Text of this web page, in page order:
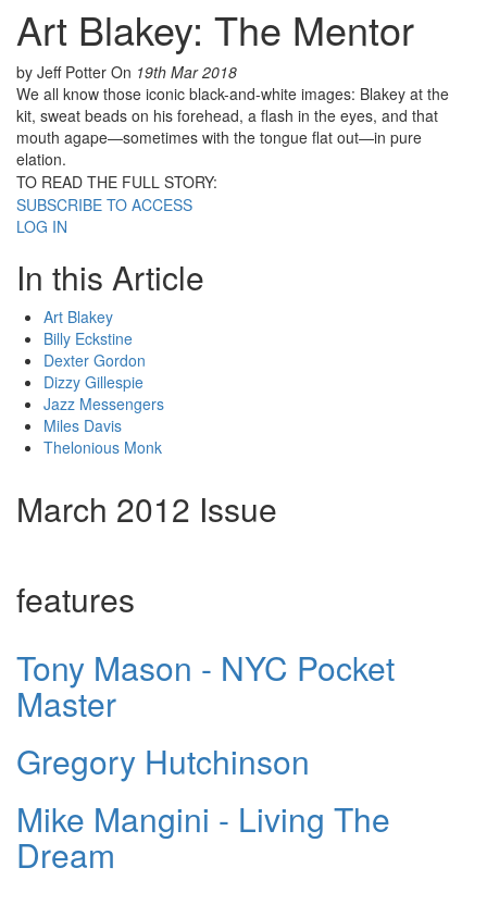
Art Blakey: The Mentor
by Jeff Potter On 19th Mar 2018
We all know those iconic black-and-white images: Blakey at the
kit, sweat beads on his forehead, a flash in the eyes, and that
mouth agape—sometimes with the tongue flat out—in pure
elation.
TO READ THE FULL STORY:
SUBSCRIBE TO ACCESS
LOG IN
In this Article
Art Blakey
Billy Eckstine
Dexter Gordon
Dizzy Gillespie
Jazz Messengers
Miles Davis
Thelonious Monk
March 2012 Issue
features
Tony Mason - NYC Pocket
Master
Gregory Hutchinson
Mike Mangini - Living The
Dream